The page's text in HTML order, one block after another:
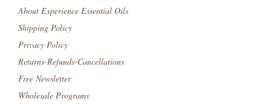
About Experience Essential Oils
Shipping Policy
Privacy Policy
Returns-Refunds-Cancellations
Free Newsletter
Wholesale Programs